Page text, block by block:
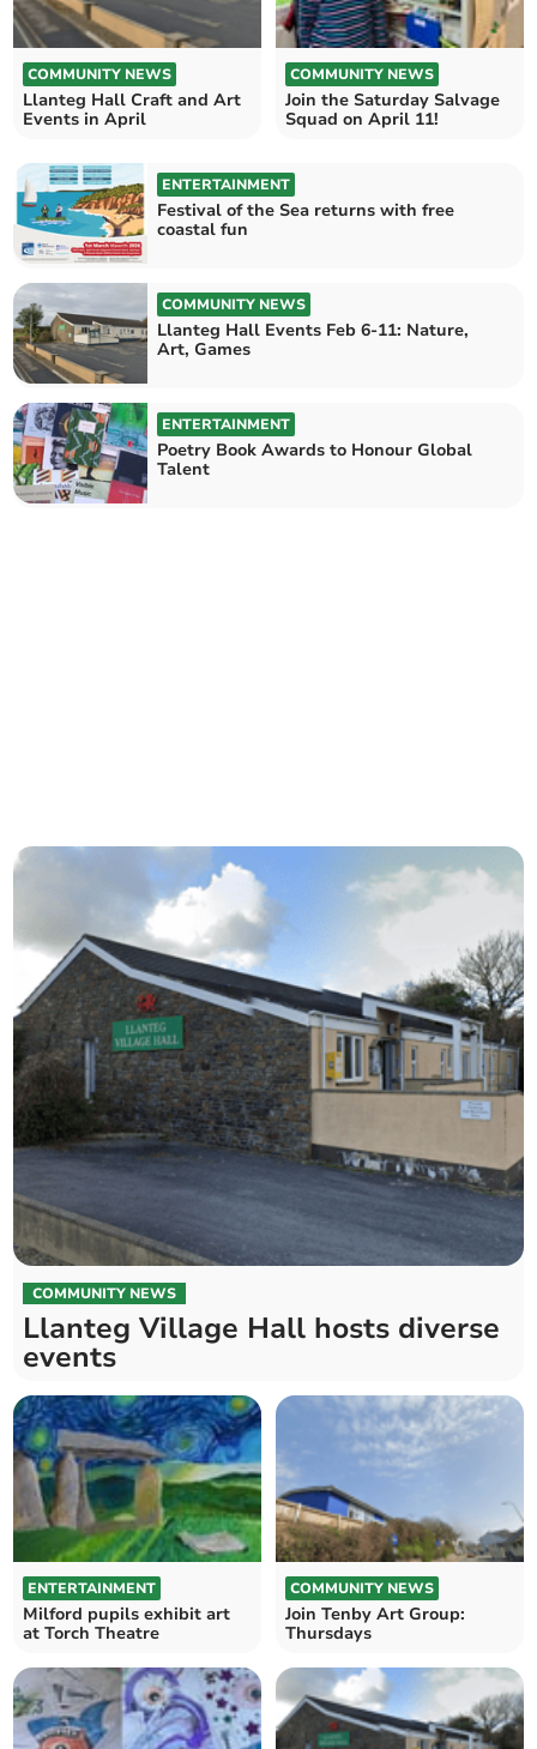
COMMUNITY NEWS
Llanteg Hall Craft and Art
Events in April
COMMUNITY NEWS
Join the Saturday Salvage
Squad on April 11!
ENTERTAINMENT
Festival of the Sea returns with free
coastal fun
COMMUNITY NEWS
Llanteg Hall Events Feb 6-11: Nature,
Art, Games
ENTERTAINMENT
Poetry Book Awards to Honour Global
Talent
COMMUNITY NEWS
Llanteg Village Hall hosts diverse
events
ENTERTAINMENT
Milford pupils exhibit art
at Torch Theatre
COMMUNITY NEWS
Join Tenby Art Group:
Thursdays